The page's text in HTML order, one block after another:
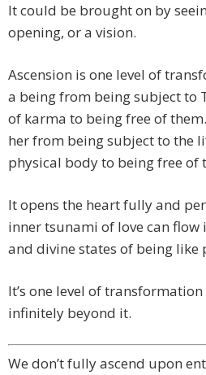
It could be brought on by
opening, or a vision.
Ascension is one level of
a being from being subject to
of karma to being free of
her from being subject to the
physical body to being free of
It opens the heart fully and
inner tsunami of love can flow
and divine states of being like
It’s one level of
infinitely beyond it.
We don’t fully ascend upon